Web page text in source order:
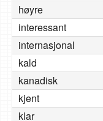
høyre
interessant
internasjonal
kald
kanadisk
kjent
klar